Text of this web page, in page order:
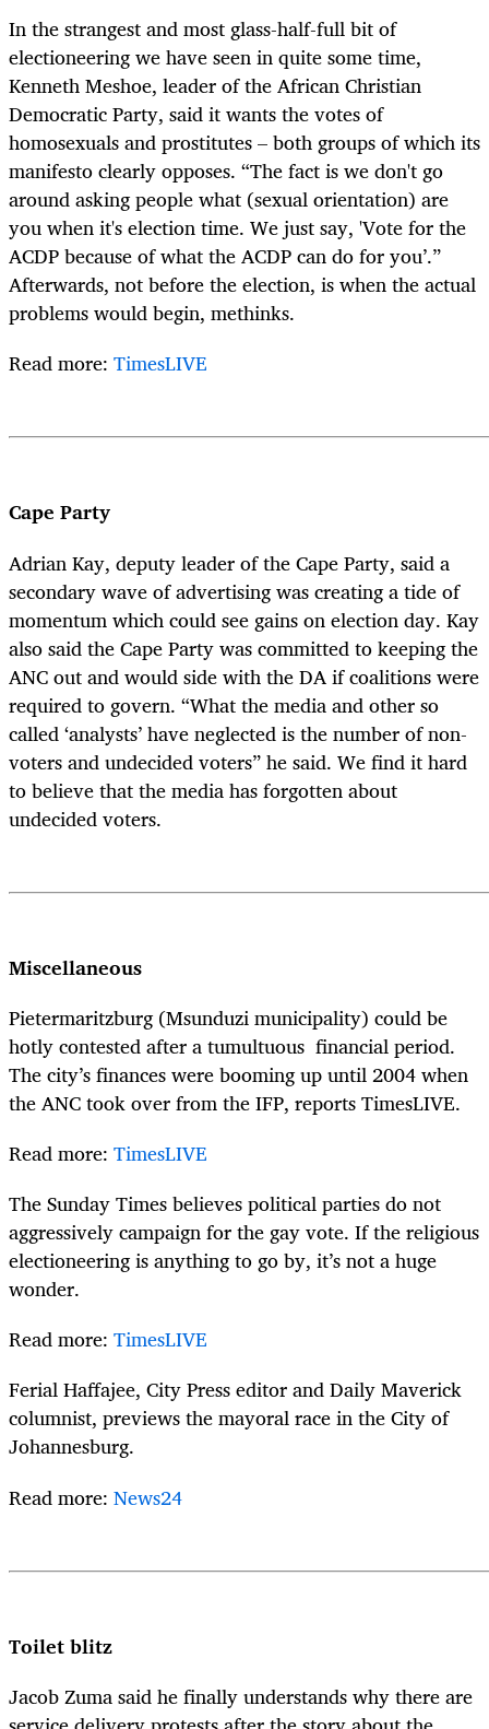
In the strangest and most glass-half-full bit of
electioneering we have seen in quite some time,
Kenneth Meshoe, leader of the African Christian
Democratic Party, said it wants the votes of
homosexuals and prostitutes – both groups of which its
manifesto clearly opposes. “The fact is we don't go
around asking people what (sexual orientation) are
you when it's election time. We just say, 'Vote for the
ACDP because of what the ACDP can do for you’.”
Afterwards, not before the election, is when the actual
problems would begin, methinks.
Read more: TimesLIVE
Cape Party
Adrian Kay, deputy leader of the Cape Party, said a
secondary wave of advertising was creating a tide of
momentum which could see gains on election day. Kay
also said the Cape Party was committed to keeping the
ANC out and would side with the DA if coalitions were
required to govern. “What the media and other so
called ‘analysts’ have neglected is the number of non-
voters and undecided voters” he said. We find it hard
to believe that the media has forgotten about
undecided voters.
Miscellaneous
Pietermaritzburg (Msunduzi municipality) could be
hotly contested after a tumultuous financial period.
The city’s finances were booming up until 2004 when
the ANC took over from the IFP, reports TimesLIVE.
Read more: TimesLIVE
The Sunday Times believes political parties do not
aggressively campaign for the gay vote. If the religious
electioneering is anything to go by, it’s not a huge
wonder.
Read more: TimesLIVE
Ferial Haffajee, City Press editor and Daily Maverick
columnist, previews the mayoral race in the City of
Johannesburg.
Read more: News24
Toilet blitz
Jacob Zuma said he finally understands why there are